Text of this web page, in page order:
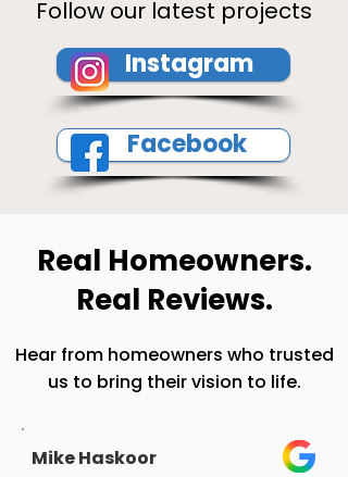
Follow our latest projects
Instagram
Facebook
Real Homeowners.
Real Reviews.
Hear from homeowners who trusted
us to bring their vision to life.
Mike Haskoor